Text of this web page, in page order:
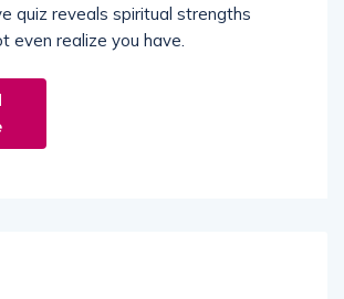
quiz reveals spiritual strengths
even realize you have.